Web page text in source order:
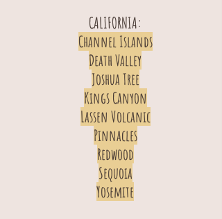
CALIFORNIA:
Channel Islands
Death Valley
Joshua Tree
Kings Canyon
Lassen Volcanic
Pinnacles
Redwood
Sequoia
Yosemite